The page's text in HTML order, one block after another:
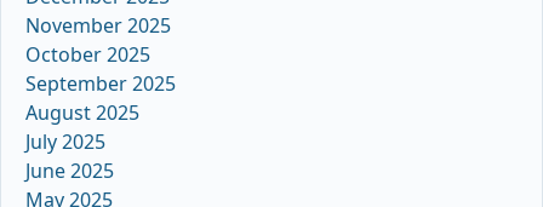
November 2025
October 2025
September 2025
August 2025
July 2025
June 2025
May 2025